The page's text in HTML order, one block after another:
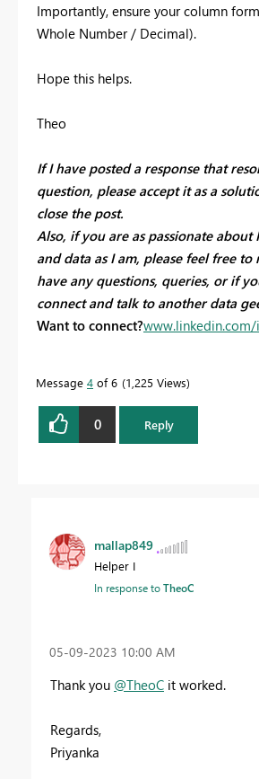
Importantly, ensure your column
Whole Number / Decimal).
Hope this helps.
Theo
If I have posted a response that
question, please accept it as a
close the post.
Also, if you are as passionate about
and data as I am, please feel free
have any questions, queries, or if
connect and talk to another data
Want to connect?
Message 4 of 6 1,225 Views
0 Reply
mallap849
Helper I
In response toTheoC
‎05-09-2023 10:00 AM
Thank you @TheoC it worked.
Regards,
Priyanka